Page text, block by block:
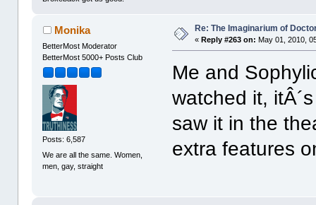
Monika
BetterMost Moderator
BetterMost 5000+ Posts Club
Posts: 6,587
We are all the same. Women,
men, gay, straight
Re: The Imaginarium of
«Reply #263 on: May 01, 2010,
Me and
watched it,
saw it in the
extra features